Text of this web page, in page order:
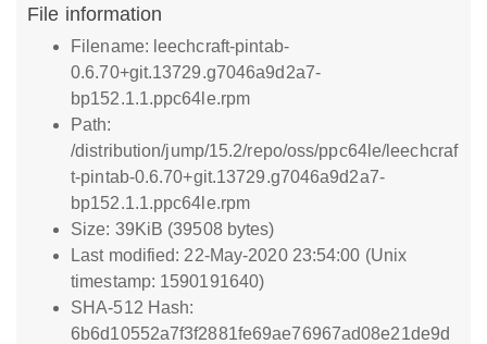
File information
Filename: leechcraft-pintab-
0.6.70+git.13729.g7046a9d2a7-
bp152.1.1.ppc64le.rpm
Path:
/distribution/jump/15.2/repo/oss/ppc64le/leechcraf
t-pintab-0.6.70+git.13729.g7046a9d2a7-
bp152.1.1.ppc64le.rpm
Size: 39KiB (39508 bytes)
Last modified: 22-May-2020 23:54:00 (Unix
timestamp: 1590191640)
SHA-512 Hash:
6b6d10552a7f3f2881fe69ae76967ad08e21de9d